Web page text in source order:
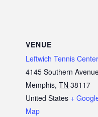
VENUE
Leftwich Tennis Center
4145 Southern
Memphis, TN 38117
United States +
Map